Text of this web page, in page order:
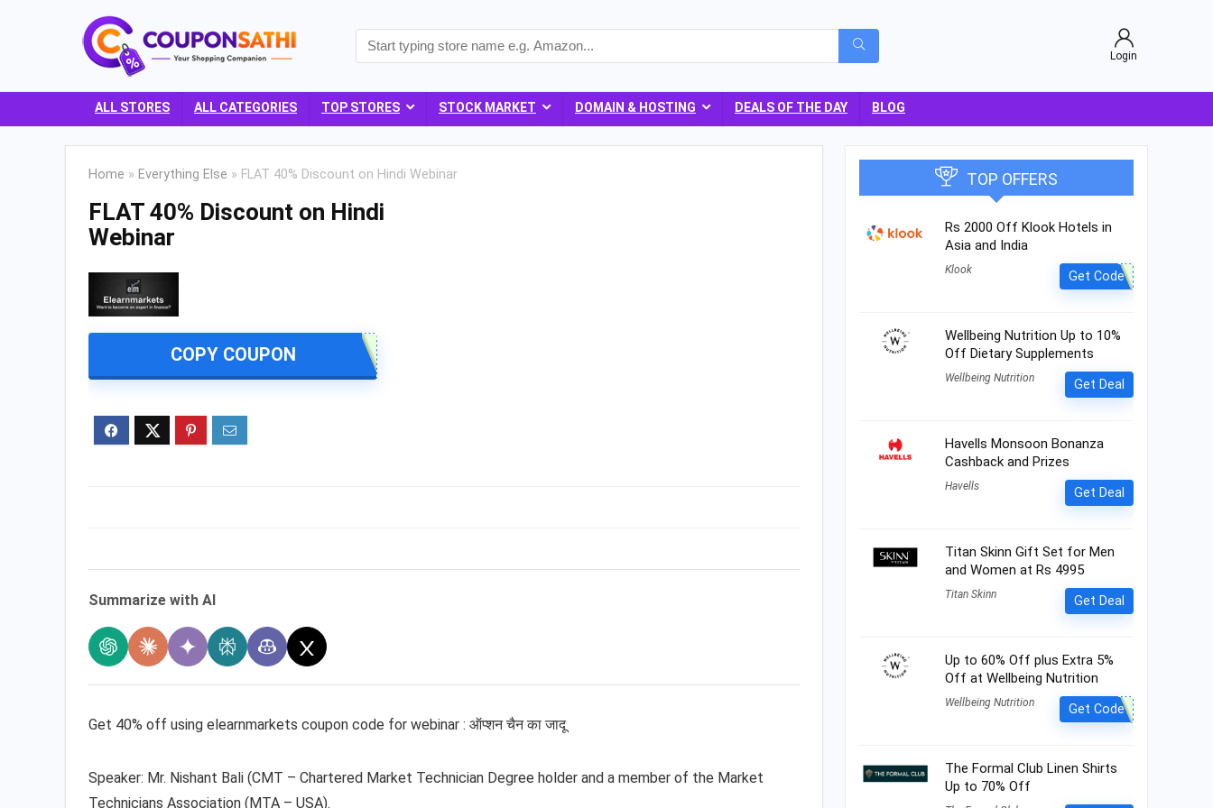
Login
ALL STORES ALL CATEGORIES TOP STORES STOCK MARKET DOMAIN & HOSTING DEALS OF THE DAY BLOG
Home » Everything Else » FLAT 40% Discount on Hindi Webinar
FLAT 40% Discount on Hindi
Webinar
COPY COUPON
Summarize with AI
Get 40% off using elearnmarkets coupon code for webinar : ऑप्शन चैन का जादू
Speaker: Mr. Nishant Bali (CMT – Chartered Market Technician Degree holder and a member of the Market
Technicians Association (MTA – USA).
TOP OFFERS
Rs 2000 Off Klook Hotels in
Asia and India
Klook Get Code
Wellbeing Nutrition Up to 10%
Off Dietary Supplements
Wellbeing Nutrition Get Deal
Havells Monsoon Bonanza
Cashback and Prizes
Havells Get Deal
Titan Skinn Gift Set for Men
and Women at Rs 4995
Titan Skinn Get Deal
Up to 60% Off plus Extra 5%
Off at Wellbeing Nutrition
Wellbeing Nutrition Get Code
The Formal Club Linen Shirts
Up to 70% Off